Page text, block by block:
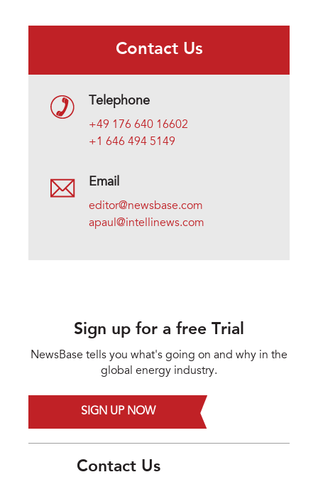
Contact Us
Telephone
+49 176 640 16602
+1 646 494 5149
Email
editor@newsbase.com
apaul@intellinews.com
Sign up for a free Trial
NewsBase tells you what's going on and why in the
global energy industry.
SIGN UP NOW
Contact Us